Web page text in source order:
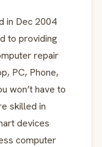
in Dec 2004
to providing
repair
PC, Phone,
won’t have to
skilled in
devices
computer